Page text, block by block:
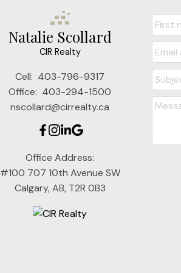
Natalie Scollard
CIR Realty
Cell: 403-796-9317
Office: 403-294-1500
nscollard@cirrealty.ca
Office Address:
#100 707 10th Avenue SW
Calgary, AB, T2R 0B3